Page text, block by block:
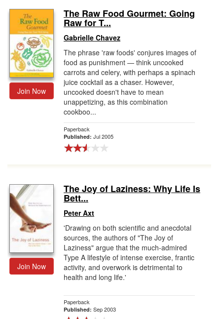
Join Now
The Raw Food Gourmet: Going
Raw for T...
Gabrielle Chavez
The phrase 'raw foods' conjures images of
food as punishment — think uncooked
carrots and celery, with perhaps a spinach
juice cocktail as a chaser. However,
uncooked doesn't have to mean
unappetizing, as this combination
cookboo...
Paperback
Published: Jul 2005
Join Now
The Joy of Laziness: Why Life Is
Bett...
Peter Axt
'Drawing on both scientific and anecdotal
sources, the authors of "The Joy of
Laziness" argue that the much-admired
Type A lifestyle of intense exercise, frantic
activity, and overwork is detrimental to
health and long life.'
Paperback
Published: Sep 2003